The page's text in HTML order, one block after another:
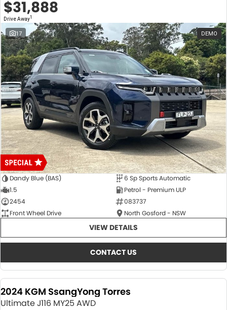
$31,888
Drive Away1
17 DEMO
Dandy Blue (BAS)
6 Sp Sports Automatic
1.5
Petrol - Premium ULP
2454
083737
Front Wheel Drive
North Gosford - NSW
VIEW DETAILS
CONTACT US
2024 KGM SsangYong Torres
Ultimate J116 MY25 AWD